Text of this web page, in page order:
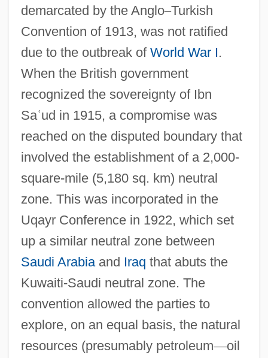
demarcated by the Anglo–Turkish
Convention of 1913, was not ratified
due to the outbreak of World War I.
When the British government
recognized the sovereignty of Ibn
Saʿud in 1915, a compromise was
reached on the disputed boundary that
involved the establishment of a 2,000-
square-mile (5,180 sq. km) neutral
zone. This was incorporated in the
Uqayr Conference in 1922, which set
up a similar neutral zone between
Saudi Arabiaand Iraq that abuts the
Kuwaiti-Saudi neutral zone. The
convention allowed the parties to
explore, on an equal basis, the natural
resources (presumably petroleum—oil